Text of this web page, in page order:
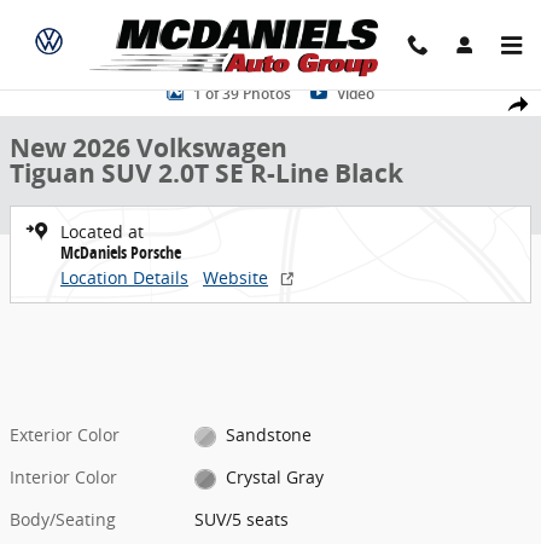
Share
New 2026 Volkswagen Tiguan 2.0T SE R-Line Black SUV Photo 1 of
1 of 39 Photos Video
New 2026 Volkswagen
Tiguan SUV 2.0T SE R-Line Black
Located at
McDaniels Porsche
Location Details
Website
Exterior Color
Sandstone
Interior Color
Crystal Gray
Body/Seating
SUV/5 seats